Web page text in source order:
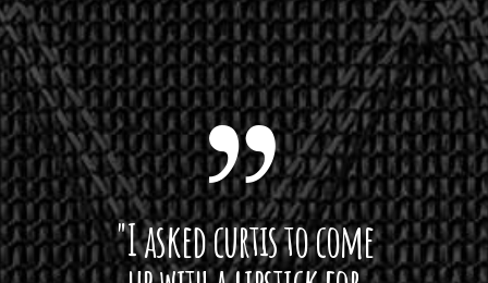
"I asked curtis to come